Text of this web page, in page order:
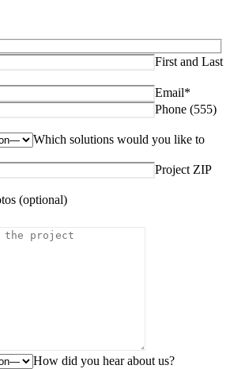
First and Last
Email*
Phone (555)
Which solutions would you like to
Project ZIP
(optional)
How did you hear about us?